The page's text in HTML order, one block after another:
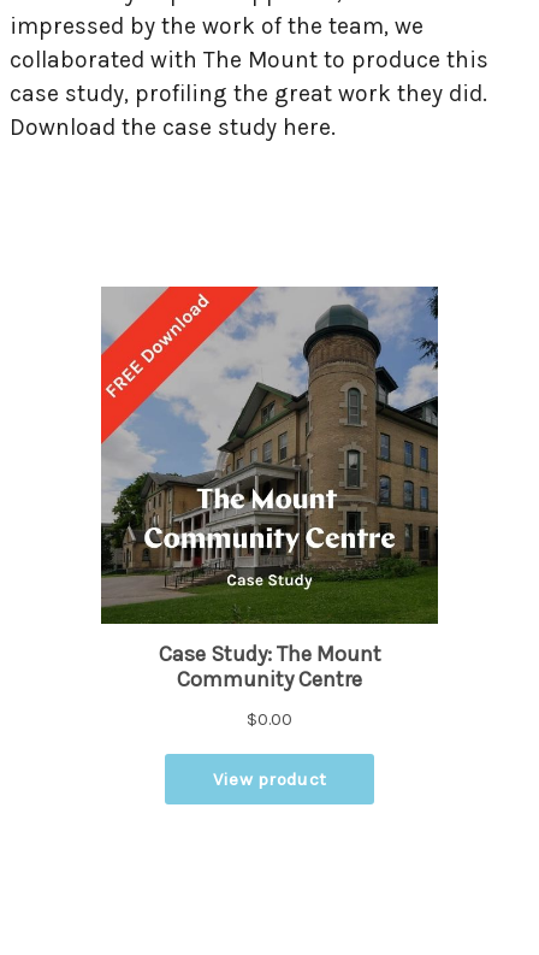
impressed by the work of the team, we
collaborated with The Mount to produce this
case study, profiling the great work they did.
Download the case study here.